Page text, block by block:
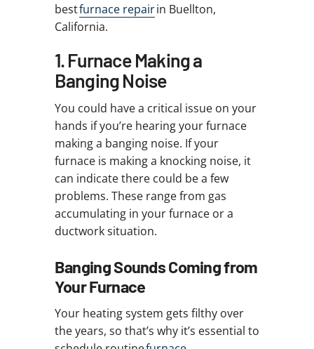
bestfurnace repairin Buellton,
California.
1. Furnace Making a
Banging Noise
You could have a critical issue on your
hands if you’re hearing your furnace
making a banging noise. If your
furnace is making a knocking noise, it
can indicate there could be a few
problems. These range from gas
accumulating in your furnace or a
ductwork situation.
Banging Sounds Coming from
Your Furnace
Your heating system gets filthy over
the years, so that’s why it’s essential to